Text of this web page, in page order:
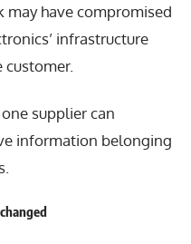
may have compromised
infrastructure
supplier can
information belonging